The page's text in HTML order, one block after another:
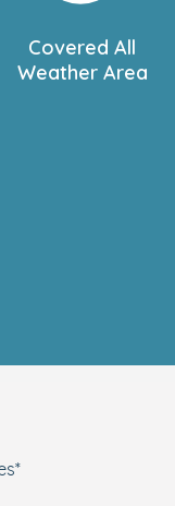
Covered All
Weather Area